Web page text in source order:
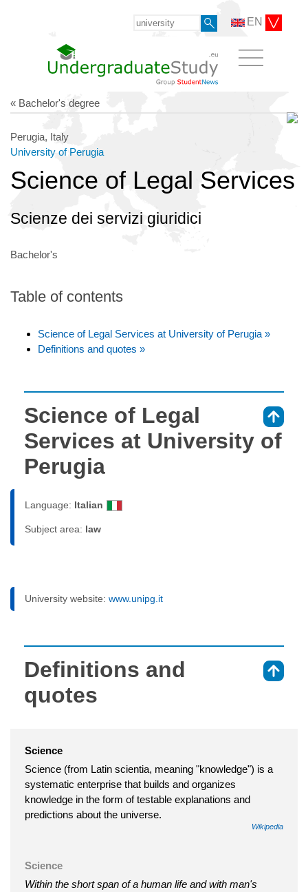
EN
« Bachelor's degree
Perugia, Italy
University of Perugia
Science of Legal Services
Scienze dei servizi giuridici
Bachelor's
Table of contents
Science of Legal Services at University of Perugia »
Definitions and quotes »
Science of Legal
Services at University of
Perugia
Language: Italian
Subject area: law
University website: www.unipg.it
Definitions and
quotes
Science
Science (from Latin scientia, meaning "knowledge") is a
systematic enterprise that builds and organizes
knowledge in the form of testable explanations and
predictions about the universe.
Wikipedia
Science
Within the short span of a human life and with man's